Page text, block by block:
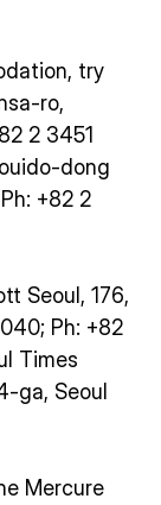
try
ro,
2 3451
dong
+82 2
Seoul, 176,
Ph: +82
Times
ga, Seoul
Mercure